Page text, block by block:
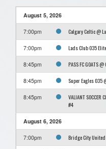
August 5, 2026
7:00pm Calgary Celtic @
7:00pm Lads Club O35
8:45pm PASS FC GOATS
8:45pm Super Eagles O35
8:45pm
VALIANT SOCCER
#4
August 6, 2026
7:00pm Bridge City United